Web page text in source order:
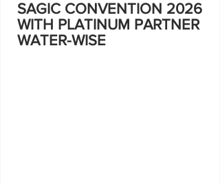
SAGIC CONVENTION 2026
WITH PLATINUM PARTNER
WATER-WISE